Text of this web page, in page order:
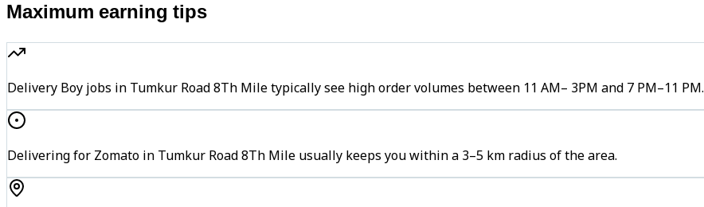
Maximum earning tips
Delivery Boy jobs in Tumkur Road 8Th Mile typically see high order volumes between 11 AM– 3PM and 7 PM–11 PM.
Delivering for Zomato in Tumkur Road 8Th Mile usually keeps you within a 3–5 km radius of the area.